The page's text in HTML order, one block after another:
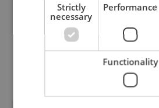
Learn Czech in Prague:
September courses for
to
Strictly
necessary
Performance
Functionality